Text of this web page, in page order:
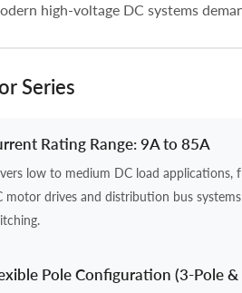
high-voltage DC systems
Series
Rating Range: 9A to 85A
low to medium DC load
motor drives and distribution bus
Pole Configuration (3-Pole